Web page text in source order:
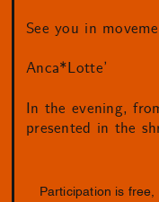
See you in
Anca*Lotte’
In the evening,
presented in the
Participation is